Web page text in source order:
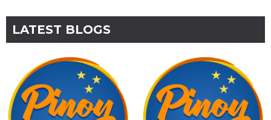
LATEST BLOGS